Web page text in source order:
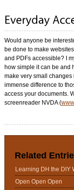
Would anyone be
be done to make
and PDFs accessible? I
how simple it can be and
make very small
immense difference to
access your documents.
screenreader NVDA (
Related
Learning DH the DIY
Open Open Open